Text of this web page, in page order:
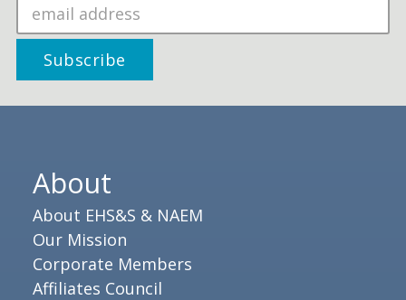
About
About EHS&S & NAEM
Our Mission
Corporate Members
Affiliates Council